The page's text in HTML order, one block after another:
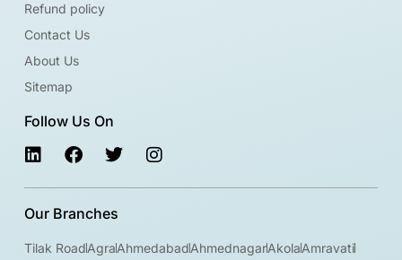
Refund policy
Contact Us
About Us
Sitemap
Follow Us On
Our Branches
Tilak RoadAgraAhmedabadAhmednagarAkolaAmravati